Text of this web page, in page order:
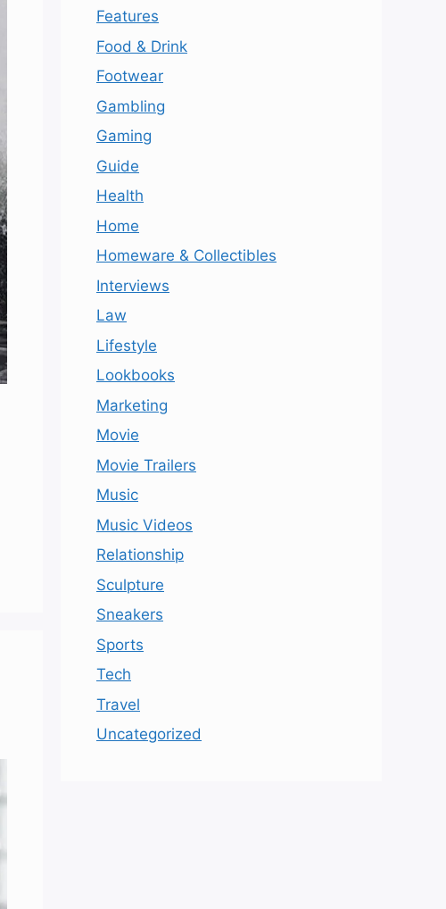
Features
Food & Drink
Footwear
Gambling
Gaming
Guide
Health
Home
Homeware & Collectibles
Interviews
Law
Lifestyle
Lookbooks
Marketing
Movie
Movie Trailers
Music
Music Videos
Relationship
Sculpture
Sneakers
Sports
Tech
Travel
Uncategorized